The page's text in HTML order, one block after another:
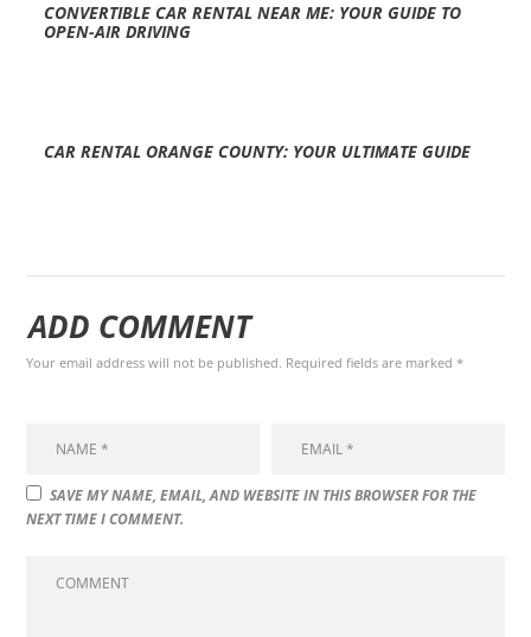
CONVERTIBLE CAR RENTAL NEAR ME: YOUR GUIDE TO
OPEN-AIR DRIVING
CAR RENTAL ORANGE COUNTY: YOUR ULTIMATE GUIDE
ADD COMMENT
Your email address will not be published. Required fields are marked *
SAVE MY NAME, EMAIL, AND WEBSITE IN THIS BROWSER FOR THE
NEXT TIME I COMMENT.